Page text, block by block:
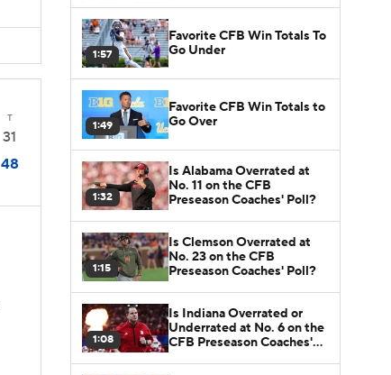
T
31
48
1:57
Favorite CFB Win Totals To
Go Under
1:49
Favorite CFB Win Totals to
Go Over
1:32
Is Alabama Overrated at
No. 11 on the CFB
Preseason Coaches' Poll?
1:15
Is Clemson Overrated at
No. 23 on the CFB
Preseason Coaches' Poll?
1:08
Is Indiana Overrated or
Underrated at No. 6 on the
CFB Preseason Coaches'